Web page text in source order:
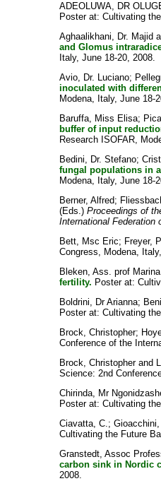
ADEOLUWA, DR
Poster at: Cultivating
Aghaalikhani, Dr. Majid
and Glomus
Italy, June 18-20, 2008.
Avio, Dr. Luciano;
inoculated with
Modena, Italy, June 18-
Baruffa, Miss Elisa;
buffer of input
Research ISOFAR,
Bedini, Dr. Stefano;
fungal populations in
Modena, Italy, June 18-
Berner, Alfred;
(Eds.) Proceedings of
International Federation
Bett, Msc Eric; Freyer,
Congress, Modena,
Bleken, Ass. prof
fertility. Poster at:
Boldrini, Dr Arianna;
Poster at: Cultivating
Brock, Christopher;
Conference of the
Brock, Christopherand
Science: 2nd
Chirinda, Mr
Poster at: Cultivating
Ciavatta, C.; Gioacchini,
Cultivating the Future
Granstedt, Assoc
carbon sink in Nordic
2008.